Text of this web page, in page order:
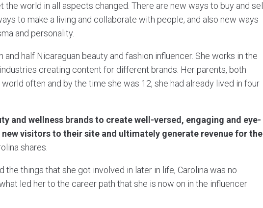
world in all aspects changed. There are new ways to buy and sell
to make a living and collaborate with people, and also new ways
and personality.
and half Nicaraguan beauty and fashion influencer. She works in the
creating content for different brands. Her parents, both
often and by the time she was 12, she had already lived in four
and wellness brands to create well-versed, engaging and eye-
visitors to their site and ultimately generate revenue for the
shares.
the things that she got involved in later in life, Carolina was no
led her to the career path that she is now on in the influencer